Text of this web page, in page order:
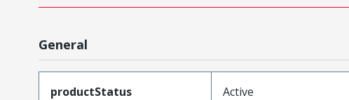
General
productStatus Active